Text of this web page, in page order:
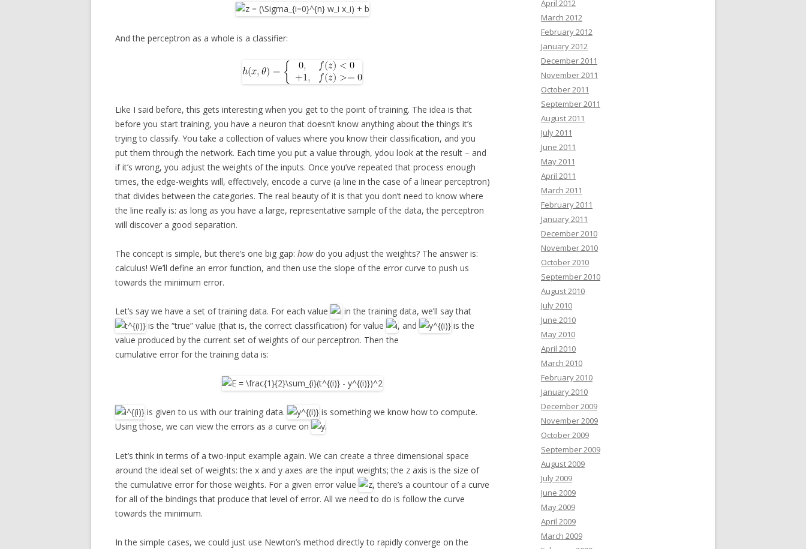
And the perceptron as a whole is a classifier:
Like I said before, this gets interesting when you get to the point of training. The idea is that
before you start training, you have a neuron that doesn’t know anything about the things it’s
trying to classify. You take a collection of values where you know their classification, and you
put them through the network. Each time you put a value through, ydou look at the result – and
if it’s wrong, you adjust the weights of the inputs. Once you’ve repeated that process enough
times, the edge-weights will, effectively, encode a curve (a line in the case of a linear perceptron)
that divides between the categories. The real beauty of it is that you don’t need to know where
the line really is: as long as you have a large, representative sample of the data, the perceptron
will discover a good separation.
The concept is simple, but there’s one big gap: howdo you adjust the weights? The answer is:
calculus! We’ll define an error function, and then use the slope of the error curve to push us
towards the minimum error.
Let’s say we have a set of training data. For each value
in the training data, we’ll say that
is the “true” value (that is, the correct classification) for value
, and
is the
value produced by the current set of weights of our perceptron. Then the
cumulative error for the training data is:
is given to us with our training data.
is something we know how to compute.
Using those, we can view the errors as a curve on
.
Let’s think in terms of a two-input example again. We can create a three dimensional space
around the ideal set of weights: the x and y axes are the input weights; the z axis is the size of
the cumulative error for those weights. For a given error value
, there’s a countour of a curve
for all of the bindings that produce that level of error. All we need to do is follow the curve
towards the minimum.
In the simple cases, we could just use Newton’s method directly to rapidly converge on the
April 2012
March 2012
February 2012
January 2012
December 2011
November 2011
October 2011
September 2011
August 2011
July 2011
June 2011
May 2011
April 2011
March 2011
February 2011
January 2011
December 2010
November 2010
October 2010
September 2010
August 2010
July 2010
June 2010
May 2010
April 2010
March 2010
February 2010
January 2010
December 2009
November 2009
October 2009
September 2009
August 2009
July 2009
June 2009
May 2009
April 2009
March 2009